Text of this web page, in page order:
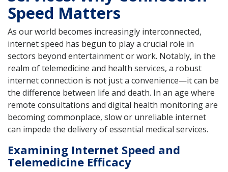
Speed Matters
As our world becomes increasingly interconnected,
internet speed has begun to play a crucial role in
sectors beyond entertainment or work. Notably, in the
realm of telemedicine and health services, a robust
internet connection is not just a convenience—it can be
the difference between life and death. In an age where
remote consultations and digital health monitoring are
becoming commonplace, slow or unreliable internet
can impede the delivery of essential medical services.
Examining Internet Speed and
Telemedicine Efficacy